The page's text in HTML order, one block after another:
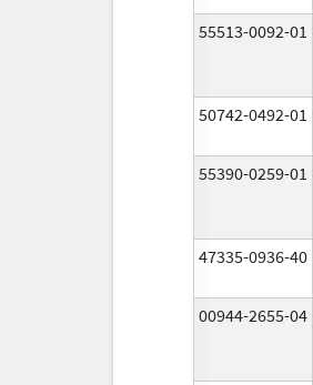
55513-0092-01
50742-0492-01
55390-0259-01
47335-0936-40
00944-2655-04